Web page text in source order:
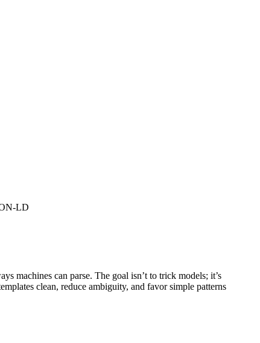
LD
machines can parse. The goal isn’t to trick models; it’s
clean, reduce ambiguity, and favor simple patterns